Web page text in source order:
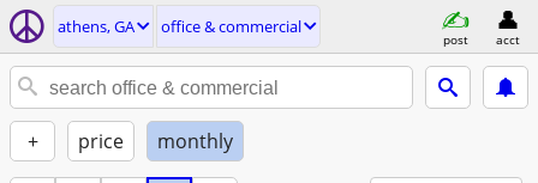
athens, GA office & commercial
post acct
+ price monthly